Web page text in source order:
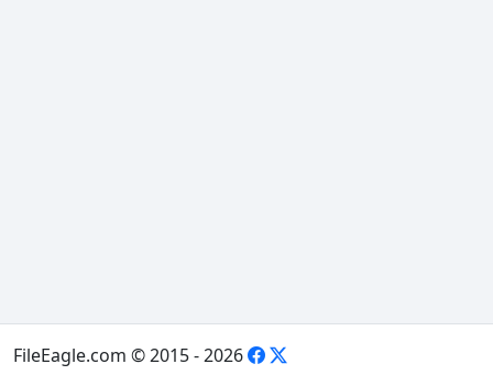
FileEagle.com © 2015 - 2026